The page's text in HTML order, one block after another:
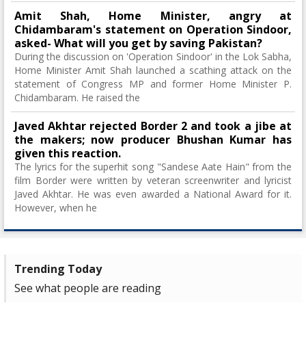
Amit Shah, Home Minister, angry at
Chidambaram's statement on Operation Sindoor,
asked- What will you get by saving Pakistan?
During the discussion on 'Operation Sindoor' in the Lok Sabha,
Home Minister Amit Shah launched a scathing attack on the
statement of Congress MP and former Home Minister P.
Chidambaram. He raised the
Javed Akhtar rejected Border 2 and took a jibe at
the makers; now producer Bhushan Kumar has
given this reaction.
The lyrics for the superhit song "Sandese Aate Hain" from the
film Border were written by veteran screenwriter and lyricist
Javed Akhtar. He was even awarded a National Award for it.
However, when he
Trending Today
See what people are reading